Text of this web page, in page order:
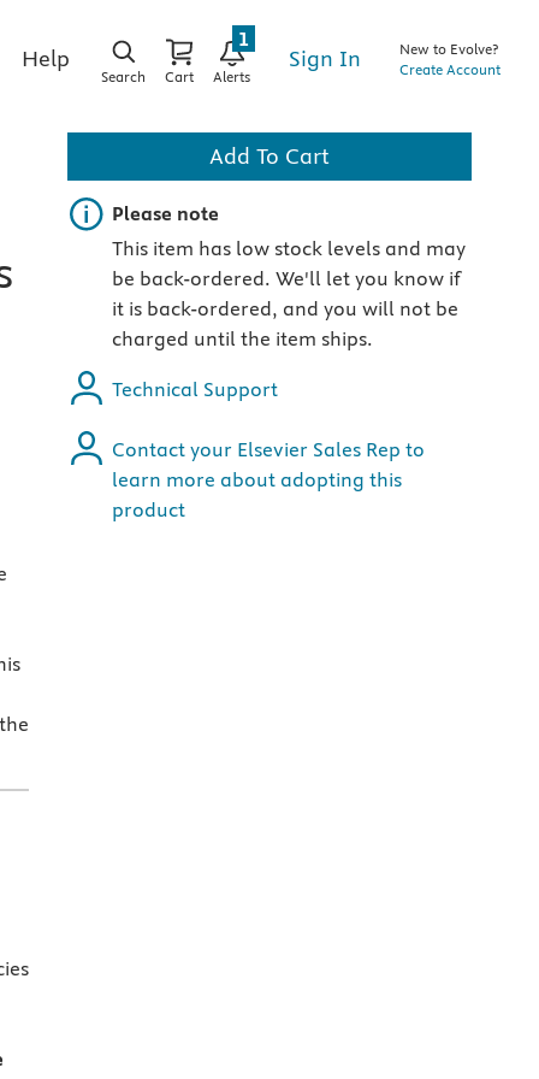
Help
Search Cart Alerts
1
Sign In
New to Evolve?
Create Account
Add To Cart
Important note
Please note
This item has low stock levels and may
be back-ordered. We'll let you know if
it is back-ordered, and you will not be
charged until the item ships.
Technical Support
Contact your Elsevier Sales Rep to
learn more about adopting this
product